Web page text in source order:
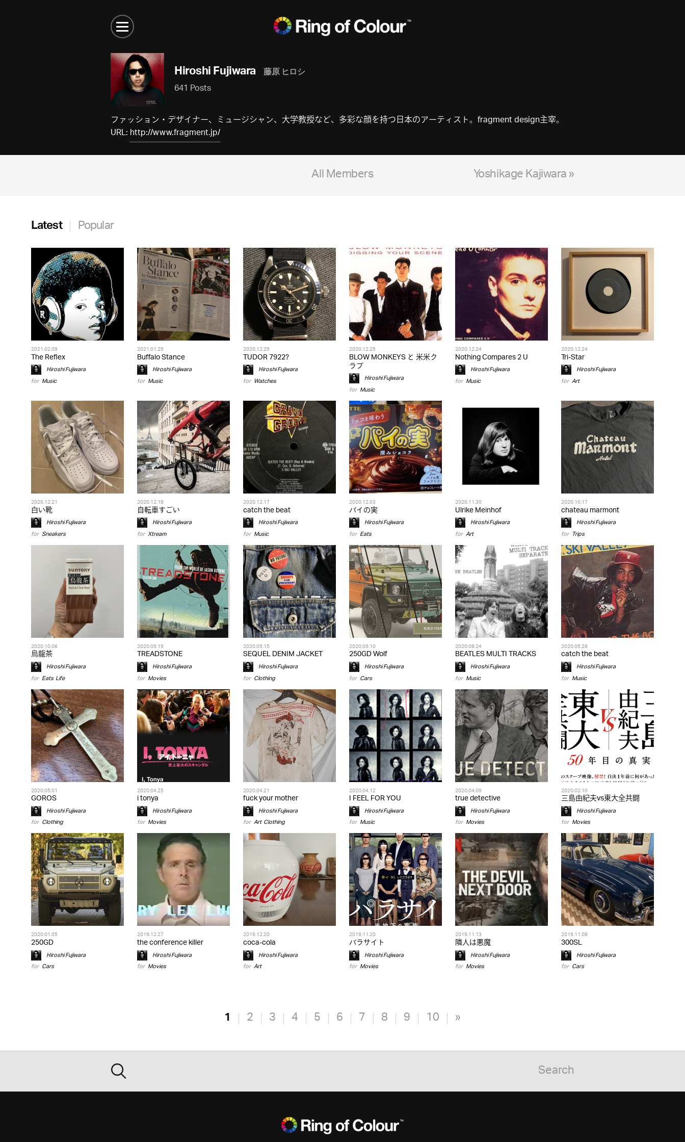
Hiroshi Fujiwara 藤原 ヒロシ
641 Posts
ファッション・デザイナー、ミュージシャン、大学教授など、多彩な顔を持つ日本のアーティスト。fragment design主宰。
URL:http://www.fragment.jp/
Yoshikage Kajiwara »
All Members
Latest Popular
2021.02.09
The Reflex
Hiroshi Fujiwara
for Music
2021.01.29
Buffalo Stance
Hiroshi Fujiwara
for Music
2020.12.29
TUDOR 7922?
Hiroshi Fujiwara
for Watches
2020.12.25
BLOW MONKEYS と 米米ク
ラブ
Hiroshi Fujiwara
for Music
2020.12.24
Nothing Compares 2 U
Hiroshi Fujiwara
for Music
2020.12.24
Tri-Star
Hiroshi Fujiwara
for Art
2020.12.21
白い靴
Hiroshi Fujiwara
for Sneakers
2020.12.18
自転車すごい
Hiroshi Fujiwara
for Xtream
2020.12.17
catch the beat
Hiroshi Fujiwara
for Music
2020.12.03
パイの実
Hiroshi Fujiwara
for Eats
2020.11.30
Ulrike Meinhof
Hiroshi Fujiwara
for Art
2020.10.17
chateau marmont
Hiroshi Fujiwara
for Trips
2020.10.06
烏龍茶
Hiroshi Fujiwara
for Eats,Life
2020.09.19
TREADSTONE
Hiroshi Fujiwara
for Movies
2020.09.15
SEQUEL DENIM JACKET
Hiroshi Fujiwara
for Clothing
2020.09.10
250GD Wolf
Hiroshi Fujiwara
for Cars
2020.08.24
BEATLES MULTI TRACKS
Hiroshi Fujiwara
for Music
2020.05.28
catch the beat
Hiroshi Fujiwara
for Music
2020.05.01
GOROS
Hiroshi Fujiwara
for Clothing
2020.04.25
i tonya
Hiroshi Fujiwara
for Movies
2020.04.21
fuck your mother
Hiroshi Fujiwara
for Art,Clothing
2020.04.12
I FEEL FOR YOU
Hiroshi Fujiwara
for Music
2020.04.09
true detective
Hiroshi Fujiwara
for Movies
2020.02.10
三島由紀夫vs東大全共闘
Hiroshi Fujiwara
for Movies
2020.01.05
250GD
Hiroshi Fujiwara
for Cars
2019.12.27
the conference killer
Hiroshi Fujiwara
for Movies
2019.12.20
coca-cola
Hiroshi Fujiwara
for Art
2019.11.20
パラサイト
Hiroshi Fujiwara
for Movies
2019.11.13
隣人は悪魔
Hiroshi Fujiwara
for Movies
2019.11.08
300SL
Hiroshi Fujiwara
for Cars
1 2 3 4 5 6 7 8 9 10 »